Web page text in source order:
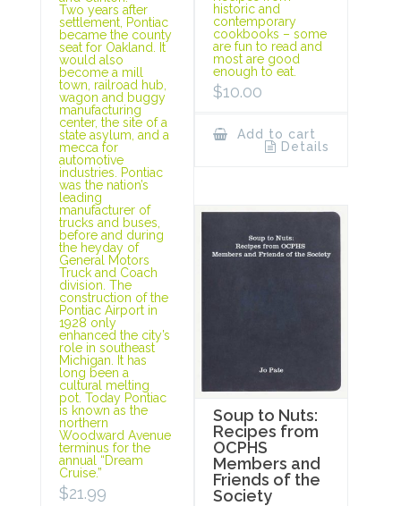
Two years after
settlement, Pontiac
became the county
seat for Oakland. It
would also
become a mill
town, railroad hub,
wagon and buggy
manufacturing
center, the site of a
state asylum, and a
mecca for
automotive
industries. Pontiac
was the nation’s
leading
manufacturer of
trucks and buses,
before and during
the heyday of
General Motors
Truck and Coach
division. The
construction of the
Pontiac Airport in
1928 only
enhanced the city’s
role in southeast
Michigan. It has
long been a
cultural melting
pot. Today Pontiac
is known as the
northern
Woodward Avenue
terminus for the
annual “Dream
Cruise.”
$21.99
historic and
contemporary
cookbooks – some
are fun to read and
most are good
enough to eat.
$10.00
Add to cart
Details
Soup to Nuts:
Recipes from
OCPHS
Members and
Friends of the
Society